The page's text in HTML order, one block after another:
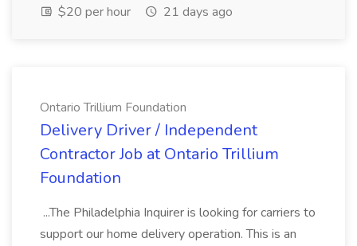
$20 per hour
21 days ago
Ontario Trillium Foundation
Delivery Driver / Independent
Contractor Job at Ontario Trillium
Foundation
...The Philadelphia Inquirer is looking for carriers to
support our home delivery operation. This is an